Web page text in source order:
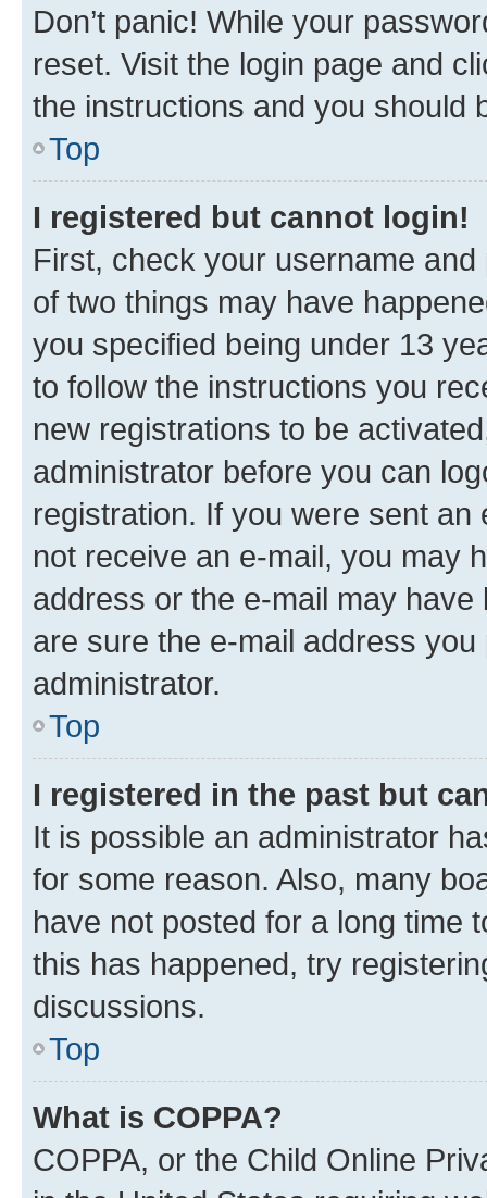
Don’t panic! While your
reset. Visit the login page and
the instructions and you should
Top
I registered but cannot login!
First, check your username
of two things may have
you specified being under 13
to follow the instructions you
new registrations to be
administrator before you can
registration. If you were sent
not receive an e-mail, you may
address or the e-mail may
are sure the e-mail address
administrator.
Top
I registered in the past but
It is possible an administrator
for some reason. Also, many
have not posted for a long time
this has happened, try
discussions.
Top
What is COPPA?
COPPA, or the Child Online